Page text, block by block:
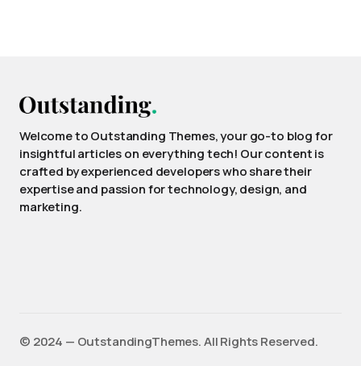
Welcome to Outstanding Themes, your go-to blog for
insightful articles on everything tech! Our content is
crafted by experienced developers who share their
expertise and passion for technology, design, and
marketing.
©️ 2024 — OutstandingThemes. All Rights Reserved.